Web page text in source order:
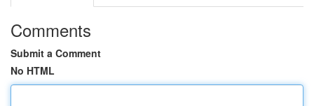
Comments
Submit a Comment
No HTML